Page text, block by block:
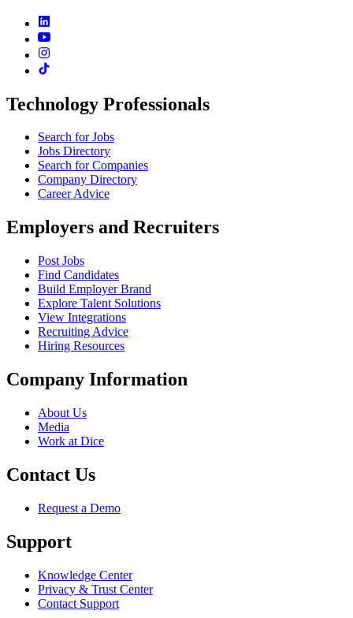
Technology Professionals
Search for Jobs
Jobs Directory
Search for Companies
Company Directory
Career Advice
Employers and Recruiters
Post Jobs
Find Candidates
Build Employer Brand
Explore Talent Solutions
View Integrations
Recruiting Advice
Hiring Resources
Company Information
About Us
Media
Work at Dice
Contact Us
Request a Demo
Support
Knowledge Center
Privacy & Trust Center
Contact Support